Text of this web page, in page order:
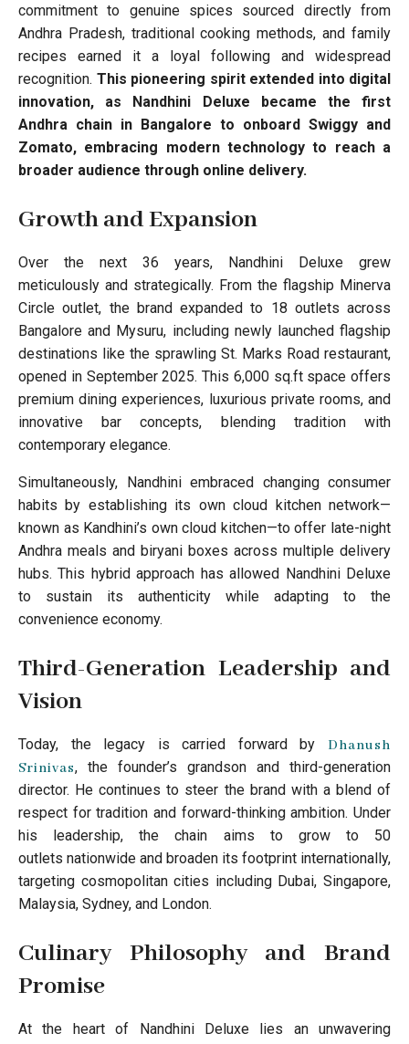
commitment to genuine spices sourced directly from
Andhra Pradesh, traditional cooking methods, and family
recipes earned it a loyal following and widespread
recognition. This pioneering spirit extended into digital
innovation, as Nandhini Deluxe became the first
Andhra chain in Bangalore to onboard Swiggy and
Zomato, embracing modern technology to reach a
broader audience through online delivery.
Growth and Expansion
Over the next 36 years, Nandhini Deluxe grew
meticulously and strategically. From the flagship Minerva
Circle outlet, the brand expanded to 18 outlets across
Bangalore and Mysuru, including newly launched flagship
destinations like the sprawling St. Marks Road restaurant,
opened in September 2025. This 6,000 sq.ft space offers
premium dining experiences, luxurious private rooms, and
innovative bar concepts, blending tradition with
contemporary elegance.
Simultaneously, Nandhini embraced changing consumer
habits by establishing its own cloud kitchen network—
known as Kandhini’s own cloud kitchen—to offer late-night
Andhra meals and biryani boxes across multiple delivery
hubs. This hybrid approach has allowed Nandhini Deluxe
to sustain its authenticity while adapting to the
convenience economy.
Third-Generation Leadership and
Vision
Today, the legacy is carried forward by Dhanush
Srinivas, the founder’s grandson and third-generation
director. He continues to steer the brand with a blend of
respect for tradition and forward-thinking ambition. Under
his leadership, the chain aims to grow to 50
outlets nationwide and broaden its footprint internationally,
targeting cosmopolitan cities including Dubai, Singapore,
Malaysia, Sydney, and London.
Culinary Philosophy and Brand
Promise
At the heart of Nandhini Deluxe lies an unwavering